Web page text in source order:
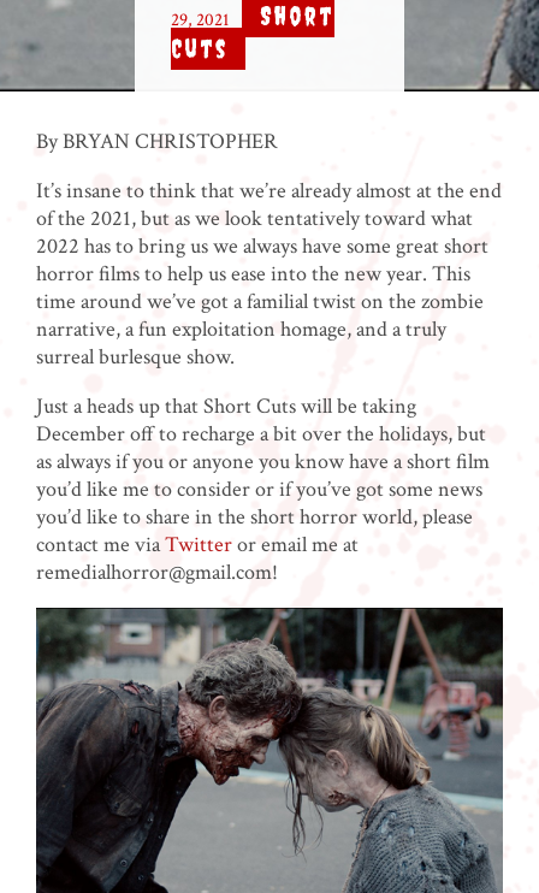
29, 2021
Short
Cuts
By BRYAN CHRISTOPHER
It’s insane to think that we’re already almost at the end
of the 2021, but as we look tentatively toward what
2022 has to bring us we always have some great short
horror films to help us ease into the new year. This
time around we’ve got a familial twist on the zombie
narrative, a fun exploitation homage, and a truly
surreal burlesque show.
Just a heads up that Short Cuts will be taking
December off to recharge a bit over the holidays, but
as always if you or anyone you know have a short film
you’d like me to consider or if you’ve got some news
you’d like to share in the short horror world, please
contact me viaTwitteror email me at
remedialhorror@gmail.com!